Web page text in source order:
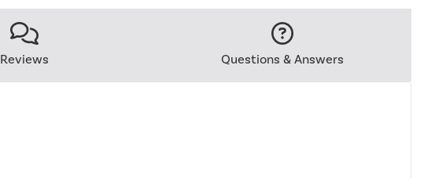
Reviews Questions & Answers